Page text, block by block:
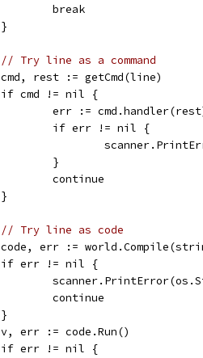
			break
		}
// Try line as a command
		cmd, rest := getCmd(line)
		if cmd != nil {
err :=
			if err != nil {
			}
			continue
		}
// Try line as code
code, err :=
		if err != nil {
			continue
		}
		v, err := code.Run()
		if err != nil {